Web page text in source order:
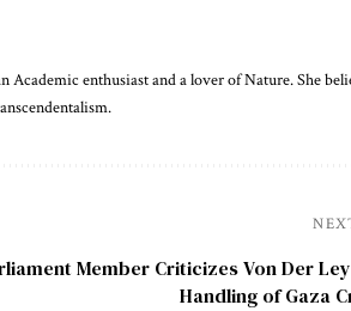
enthusiast and a lover of Nature. She
Member Criticizes Von Der
Handling of Gaza